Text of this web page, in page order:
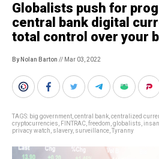
Globalists push for
central bank digital
total control over your
By Nolan Barton // Mar 03, 2022
TAGS: big government central bank centralized
cryptocurrencies
FINTRAC freedom globalists
privacy watch slavery, surveillance Tyranny